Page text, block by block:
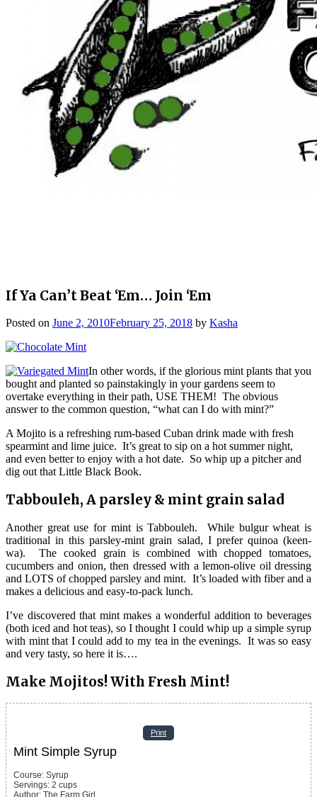
If Ya Can’t Beat ‘Em… Join ‘Em
Posted on June 2, 2010February 25, 2018 by Kasha
In other words, if the glorious mint plants that you
bought and planted so painstakingly in your gardens seem to
overtake everything in their path, USE THEM! The obvious
answer to the common question, “what can I do with mint?”
A Mojito is a refreshing rum-based Cuban drink made with fresh
spearmint and lime juice. It’s great to sip on a hot summer night,
and even better to enjoy with a hot date. So whip up a pitcher and
dig out that Little Black Book.
Tabbouleh, A parsley & mint grain salad
Another great use for mint is Tabbouleh. While bulgur wheat is
traditional in this parsley-mint grain salad, I prefer quinoa (keen-
wa). The cooked grain is combined with chopped tomatoes,
cucumbers and onion, then dressed with a lemon-olive oil dressing
and LOTS of chopped parsley and mint. It’s loaded with fiber and a
makes a delicious and easy-to-pack lunch.
I’ve discovered that mint makes a wonderful addition to beverages
(both iced and hot teas), so I thought I could whip up a simple syrup
with mint that I could add to my tea in the evenings. It was so easy
and very tasty, so here it is….
Make Mojitos! With Fresh Mint!
Print
Mint Simple Syrup
Course: Syrup
Servings: 2 cups